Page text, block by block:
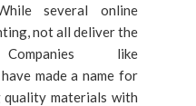
several online
not all deliver the
like
have made a name for
quality materials with